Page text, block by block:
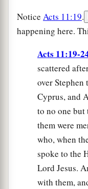
Notice Acts 11:19.
happening here.
Acts 11:19-
scattered
over Stephen
Cyprus, and
to no one but
them were
who, when
spoke to the
Lord Jesus.
with them,